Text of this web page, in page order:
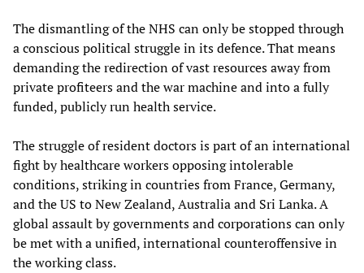
The dismantling of the NHS can only be stopped through
a conscious political struggle in its defence. That means
demanding the redirection of vast resources away from
private profiteers and the war machine and into a fully
funded, publicly run health service.
The struggle of resident doctors is part of an international
fight by healthcare workers opposing intolerable
conditions, striking in countries from France, Germany,
and the US to New Zealand, Australia and Sri Lanka. A
global assault by governments and corporations can only
be met with a unified, international counteroffensive in
the working class.